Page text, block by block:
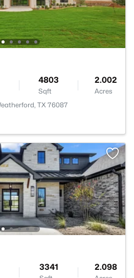
4803
Sqft
2.002
Acres
TX 76087
3341 2.098